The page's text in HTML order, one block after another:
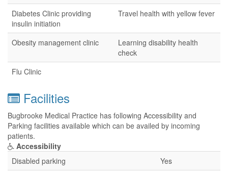
Diabetes Clinic providing
insulin initiation
Travel health with yellow fever
Obesity management clinic
Learning disability health
check
Flu Clinic
Facilities
Bugbrooke Medical Practice has following Accessibility and
Parking facilities available which can be availed by incoming
patients.
Accessibility
Disabled parking
Yes